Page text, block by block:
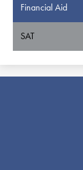
Financial Aid
SAT